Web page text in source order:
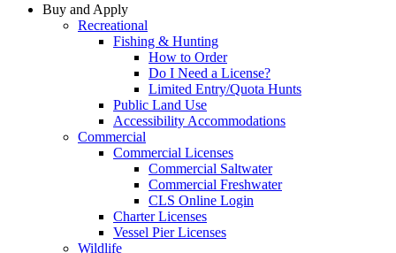
Buy and Apply
Recreational
Fishing & Hunting
How to Order
Do I Need a License?
Limited Entry/Quota Hunts
Public Land Use
Accessibility Accommodations
Commercial
Commercial Licenses
Commercial Saltwater
Commercial Freshwater
CLS Online Login
Charter Licenses
Vessel Pier Licenses
Wildlife